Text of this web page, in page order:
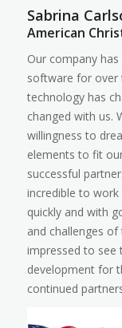
Sabrina
American
Our company
software for over
technology has
changed with us.
willingness to
elements to fit
successful
incredible to
quickly and with
and challenges
impressed to see
development for
continued